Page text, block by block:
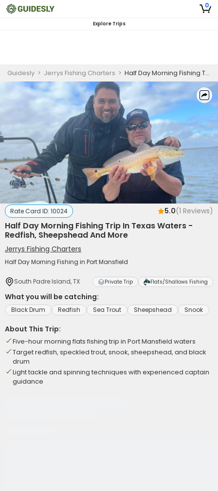
0
Explore Trips
Guidesly > Jerrys Fishing Charters > Half Day Morning Fishing Trip In Texas Waters - Redfish, Sheepshead And More
Rate Card ID: 10024 5.0(1 Reviews)
Half Day Morning Fishing Trip In Texas Waters -
Redfish, Sheepshead And More
Jerrys Fishing Charters
Half Day Morning Fishing in Port Mansfield
South Padre Island, TX Private Trip Flats/Shallows Fishing
What you will be catching:
Black Drum Redfish Sea Trout Sheepshead Snook
About This Trip:
Five-hour morning flats fishing trip in Port Mansfield waters
Target redfish, speckled trout, snook, sheepshead, and black
drum
Light tackle and spinning techniques with experienced captain
guidance